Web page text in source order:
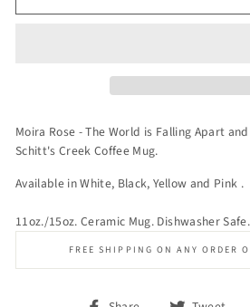
Moira Rose - The World is Falling Apart
Schitt's Creek Coffee Mug.
Available in White, Black, Yellow and Pink .
11oz./15oz. Ceramic Mug. Dishwasher
FREE SHIPPING ON ANY ORDER